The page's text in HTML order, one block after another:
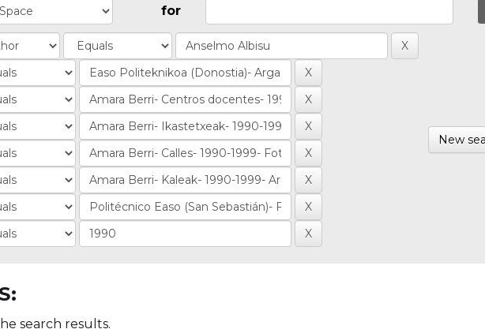
for
New
search results.